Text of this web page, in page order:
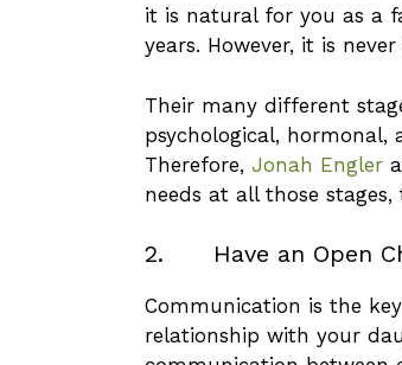
it is natural for you as a
years. However, it is
Their many different
psychological, hormonal,
Therefore, Jonah Engler
needs at all those
2. Have an Open
Communication is the
relationship with your